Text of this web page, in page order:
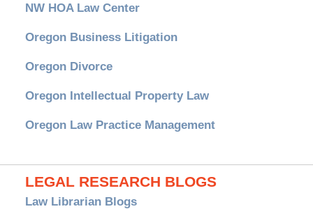
NW HOA Law Center
Oregon Business Litigation
Oregon Divorce
Oregon Intellectual Property Law
Oregon Law Practice Management
LEGAL RESEARCH BLOGS
Law Librarian Blogs